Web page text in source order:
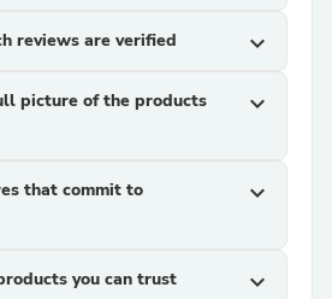
reviews are verified expand_more
picture of the products
expand_more
that commit to
expand_more
you can trust expand_more